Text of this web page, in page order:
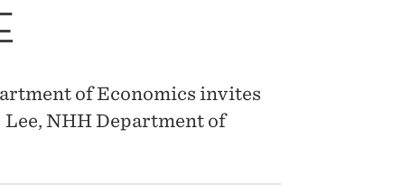
of Economics invites
NHH Department of